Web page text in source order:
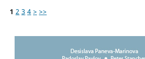
1 2 3 4 > >>